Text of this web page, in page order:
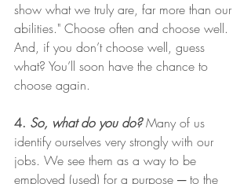
show what we truly are, far more than our
abilities." Choose often and choose well.
And, if you don’t choose well, guess
what? You’ll soon have the chance to
choose again.
4. So, what do you do? Many of us
identify ourselves very strongly with our
jobs. We see them as a way to be
employed (used) for a purpose ─ to the